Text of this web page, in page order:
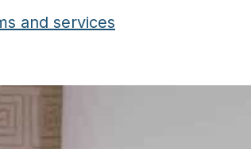
and services